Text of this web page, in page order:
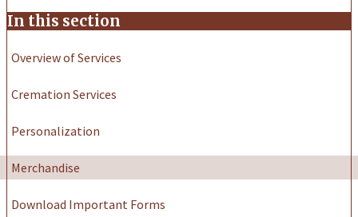
In this section
Overview of Services
Cremation Services
Personalization
Merchandise
Download Important Forms